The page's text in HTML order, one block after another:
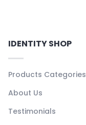
IDENTITY SHOP
Products Categories
About Us
Testimonials